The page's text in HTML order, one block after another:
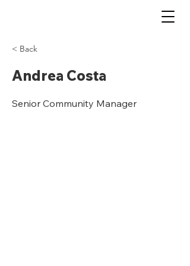
< Back
Andrea Costa
Senior Community Manager